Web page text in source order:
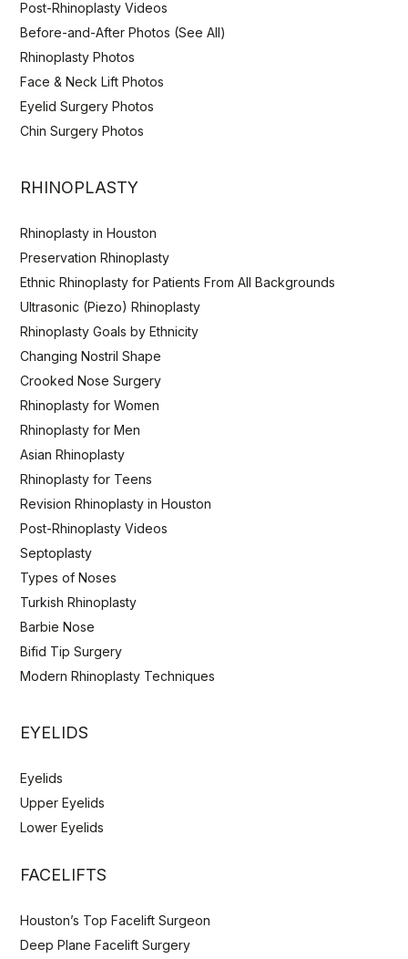
Post-Rhinoplasty Videos
Before-and-After Photos (See All)
Rhinoplasty Photos
Face & Neck Lift Photos
Eyelid Surgery Photos
Chin Surgery Photos
RHINOPLASTY
Rhinoplasty in Houston
Preservation Rhinoplasty
Ethnic Rhinoplasty for Patients From All Backgrounds
Ultrasonic (Piezo) Rhinoplasty
Rhinoplasty Goals by Ethnicity
Changing Nostril Shape
Crooked Nose Surgery
Rhinoplasty for Women
Rhinoplasty for Men
Asian Rhinoplasty
Rhinoplasty for Teens
Revision Rhinoplasty in Houston
Post-Rhinoplasty Videos
Septoplasty
Types of Noses
Turkish Rhinoplasty
Barbie Nose
Bifid Tip Surgery
Modern Rhinoplasty Techniques
EYELIDS
Eyelids
Upper Eyelids
Lower Eyelids
FACELIFTS
Houston’s Top Facelift Surgeon
Deep Plane Facelift Surgery